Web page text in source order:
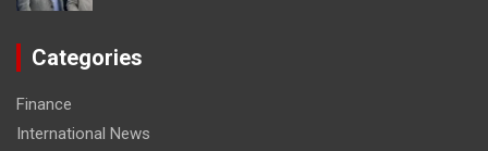
Categories
Finance
International News